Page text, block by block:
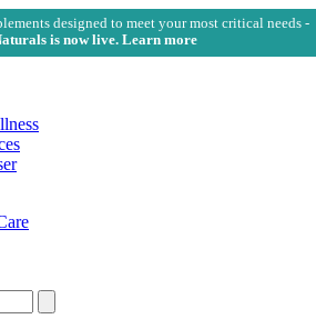
designed to meet your most critical needs -
is now live. Learn more
Search